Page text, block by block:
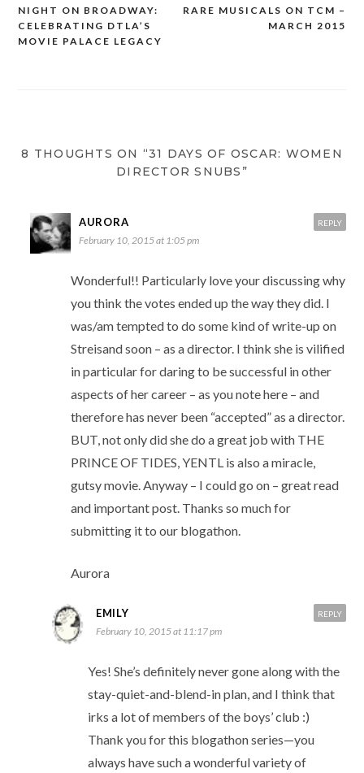
Post
navigation
NIGHT ON BROADWAY:
CELEBRATING DTLA’S
MOVIE PALACE LEGACY
RARE MUSICALS ON TCM –
MARCH 2015
8 THOUGHTS ON “31 DAYS OF OSCAR: WOMEN
DIRECTOR SNUBS”
AURORA
February 10, 2015 at 1:05 pm
Wonderful!! Particularly love your discussing why
you think the votes ended up the way they did. I
was/am tempted to do some kind of write-up on
Streisand soon – as a director. I think she is vilified
in particular for daring to be successful in other
aspects of her career – as you note here – and
therefore has never been “accepted” as a director.
BUT, not only did she do a great job with THE
PRINCE OF TIDES, YENTL is also a miracle,
gutsy movie. Anyway – I could go on – great read
and important post. Thanks so much for
submitting it to our blogathon.
Aurora
REPLY
EMILY
February 10, 2015 at 11:17 pm
Yes! She’s definitely never gone along with the
stay-quiet-and-blend-in plan, and I think that
irks a lot of members of the boys’ club :)
Thank you for this blogathon series—you
always have such a wonderful variety of
REPLY